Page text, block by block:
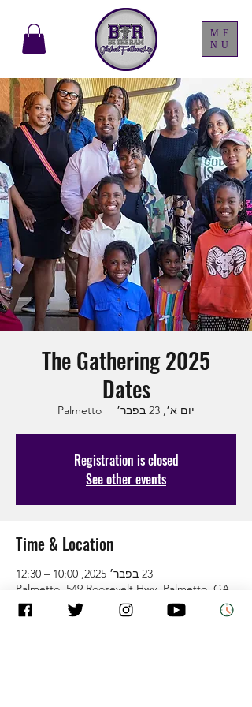
ME
NU
The Gathering 2025
Dates
יום א׳, 23 בפבר׳
  |
Palmetto
Registration is closed
See other events
Time & Location
23 בפבר׳ 2025, 10:00 – 12:30
Palmetto, 549 Roosevelt Hwy, Palmetto, GA
30268, USA